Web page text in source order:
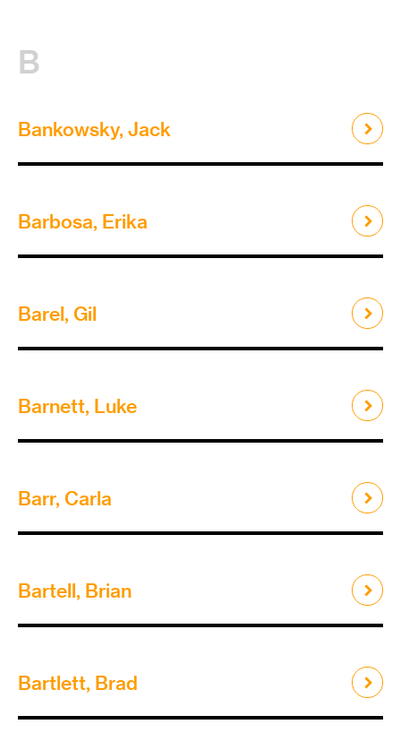
B
Bankowsky, Jack
Barbosa, Erika
Barel, Gil
Barnett, Luke
Barr, Carla
Bartell, Brian
Bartlett, Brad